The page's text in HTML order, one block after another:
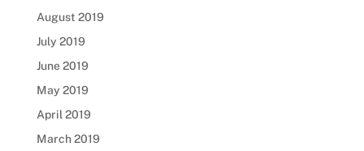
August 2019
July 2019
June 2019
May 2019
April 2019
March 2019